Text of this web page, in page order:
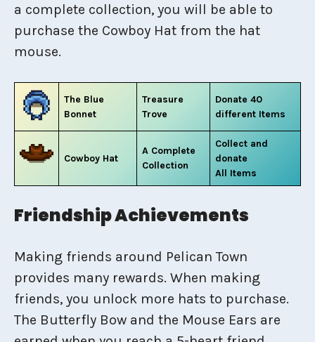
a complete collection, you will be able to
purchase the Cowboy Hat from the hat
mouse.
The Blue
Bonnet
Treasure
Trove
Donate 40
different Items
Cowboy Hat
A Complete
Collection
Collect and
donate
All Items
Friendship Achievements
Making friends around Pelican Town
provides many rewards. When making
friends, you unlock more hats to purchase.
The Butterfly Bow and the Mouse Ears are